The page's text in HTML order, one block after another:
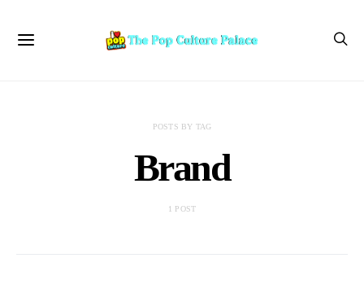
POSTS BY TAG
Brand
1 POST